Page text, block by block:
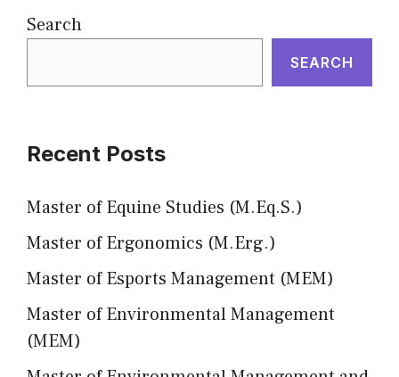
Search
SEARCH
Recent Posts
Master of Equine Studies (M.Eq.S.)
Master of Ergonomics (M.Erg.)
Master of Esports Management (MEM)
Master of Environmental Management
(MEM)